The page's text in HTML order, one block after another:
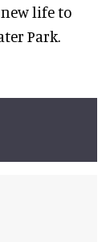
life to
Park.